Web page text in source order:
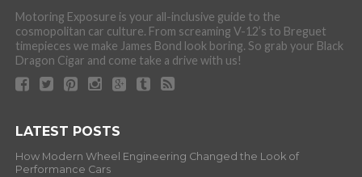
Motoring Exposure is your all-inclusive guide to the
cosmopolitan car culture. From screaming V-12’s to Breguet
timepieces we make James Bond look boring. So grab your Black
Dragon Cigar and come take a drive with us!
LATEST POSTS
How Modern Wheel Engineering Changed the Look of
Performance Cars